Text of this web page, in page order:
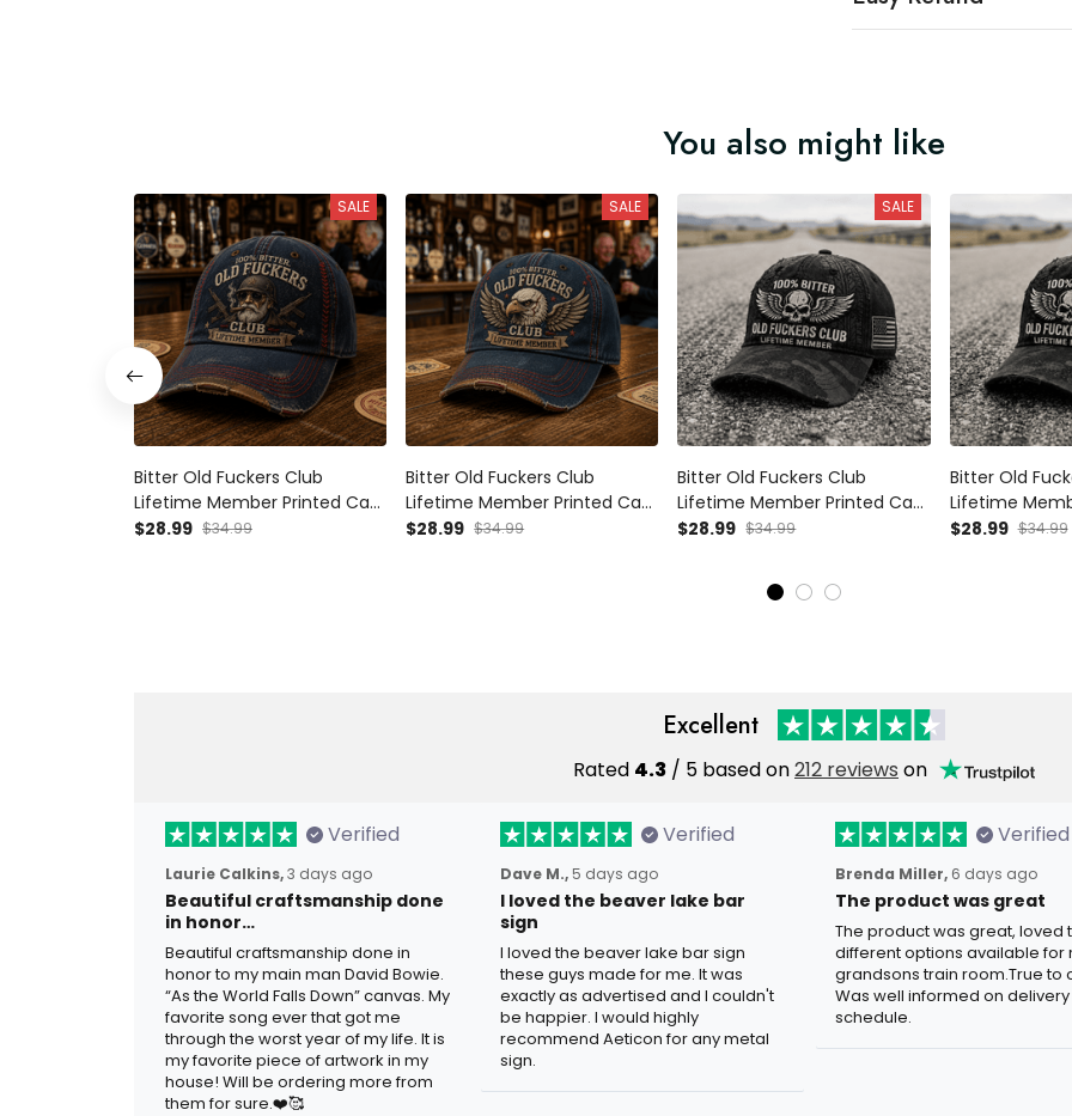
You also might like
SALE
Bitter Old Fuckers Club
Lifetime Member Printed Cap
Veteran Biker Hat Funny
$28.99 $34.99
SALE
Bitter Old Fuckers Club
Lifetime Member Printed Cap
Eagle Wings Patriotic Hat Gift
$28.99 $34.99
SALE
Bitter Old Fuckers Club
Lifetime Member Printed Cap
Patriotic Dad Hat Grandpa
$28.99 $34.99
Bitter Old
Lifetime
Patriotic Dad
$28.99 $34.99
Excellent
Rated 4.3 / 5 based on212 reviews on
Verified
Laurie Calkins,3 days ago
Beautiful craftsmanship done
in honor…
Beautiful craftsmanship done in
honor to my main man David Bowie.
“As the World Falls Down” canvas. My
favorite song ever that got me
through the worst year of my life. It is
my favorite piece of artwork in my
house! Will be ordering more from
them for sure.❤️🥰
Verified
Dave M., 5 days ago
I loved the beaver lake bar
sign
I loved the beaver lake bar sign
these guys made for me. It was
exactly as advertised and I couldn't
be happier. I would highly
recommend Aeticon for any metal
sign.
Verified
Brenda Miller, 6 days ago
The product was great
The product was great, loved
different options available for
grandsons train room.True to
Was well informed on delivery
schedule.